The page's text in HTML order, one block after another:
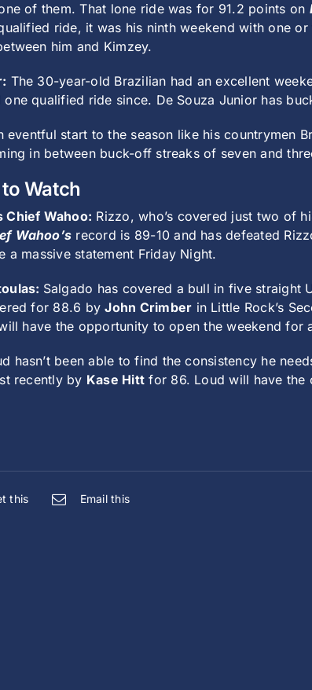
of them. That lone ride was for 91.2 points on
ride, it was his ninth weekend with one
him and Kimzey.
The 30-year-old Brazilian had an excellent
one qualified ride since. De Souza Junior has
eventful start to the season like his countrymen
in between buck-off streaks of seven and
Watch
Chief Wahoo: Rizzo, who’s covered just two of
Wahoo’s record is 89-10 and has defeated
a massive statement Friday Night.
Salgado has covered a bull in five straight
for 88.6 byJohn Crimber in Little Rock’s
have the opportunity to open the weekend for
hasn’t been able to find the consistency he
recently by Kase Hitt for 86. Loud will have
this Email this